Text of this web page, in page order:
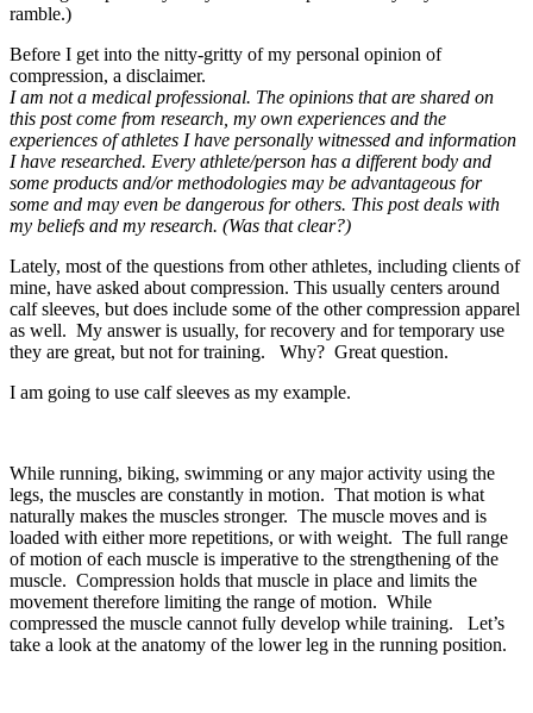
ramble.)
Before I get into the nitty-gritty of my personal opinion of
compression, a disclaimer.
I am not a medical professional. The opinions that are shared on
this post come from research, my own experiences and the
experiences of athletes I have personally witnessed and information
I have researched. Every athlete/person has a different body and
some products and/or methodologies may be advantageous for
some and may even be dangerous for others. This post deals with
my beliefs and my research. (Was that clear?)
Lately, most of the questions from other athletes, including clients of
mine, have asked about compression. This usually centers around
calf sleeves, but does include some of the other compression apparel
as well. My answer is usually, for recovery and for temporary use
they are great, but not for training. Why? Great question.
I am going to use calf sleeves as my example.
While running, biking, swimming or any major activity using the
legs, the muscles are constantly in motion. That motion is what
naturally makes the muscles stronger. The muscle moves and is
loaded with either more repetitions, or with weight. The full range
of motion of each muscle is imperative to the strengthening of the
muscle. Compression holds that muscle in place and limits the
movement therefore limiting the range of motion. While
compressed the muscle cannot fully develop while training. Let’s
take a look at the anatomy of the lower leg in the running position.